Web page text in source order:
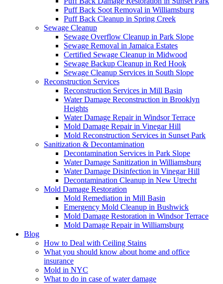
Puff Back Soot Removal in Williamsburg
Puff Back Cleanup in Spring Creek
Sewage Cleanup
Sewage Overflow Cleanup in Park Slope
Sewage Removal in Jamaica Estates
Certified Sewage Cleanup in Midwood
Sewage Backup Cleanup in Red Hook
Sewage Cleanup Services in South Slope
Reconstruction Services
Reconstruction Services in Mill Basin
Water Damage Reconstruction in Brooklyn
Heights
Water Damage Repair in Windsor Terrace
Mold Damage Repair in Vinegar Hill
Mold Reconstruction Services in Sunset Park
Sanitization & Decontamination
Decontamination Services in Park Slope
Water Damage Sanitization in Williamsburg
Water Damage Disinfection in Vinegar Hill
Decontamination Cleanup in New Utrecht
Mold Damage Restoration
Mold Remediation in Mill Basin
Emergency Mold Cleanup in Bushwick
Mold Damage Restoration in Windsor Terrace
Mold Damage Repair in Williamsburg
Blog
How to Deal with Ceiling Stains
What you should know about home and office
insurance
Mold in NYC
What to do in case of water damage